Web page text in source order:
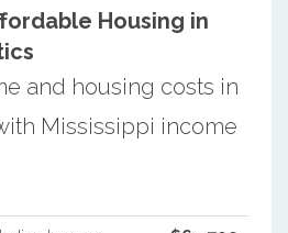
Housing in
and housing costs in
Mississippi income